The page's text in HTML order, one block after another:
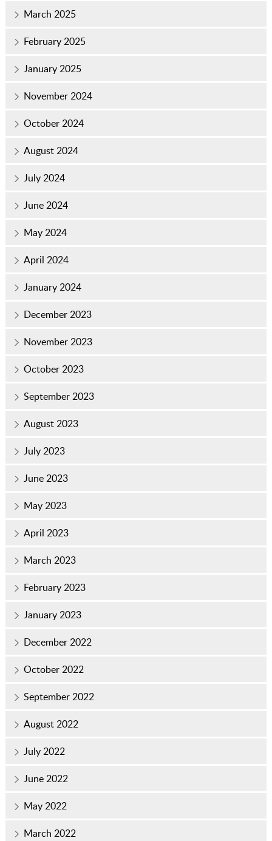
March 2025
February 2025
January 2025
November 2024
October 2024
August 2024
July 2024
June 2024
May 2024
April 2024
January 2024
December 2023
November 2023
October 2023
September 2023
August 2023
July 2023
June 2023
May 2023
April 2023
March 2023
February 2023
January 2023
December 2022
October 2022
September 2022
August 2022
July 2022
June 2022
May 2022
March 2022